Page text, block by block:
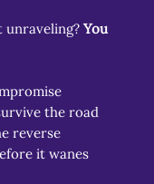
You
the road
reverse
it wanes